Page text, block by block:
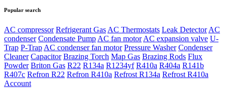
Popular search
AC compressor Refrigerant Gas AC Thermostats Leak Detector AC
condenser Condensate Pump AC fan motor AC expansion valve U-
Trap P-Trap AC condenser fan motor Pressure Washer Condenser
Cleaner Capacitor Brazing Torch Map Gas Brazing Rods Flux
Powder Briton Gas R22 R134a R1234yf R410a R404a R141b
R407c Refron R22 Refron R410a Refrost R134a Refrost R410a
Account